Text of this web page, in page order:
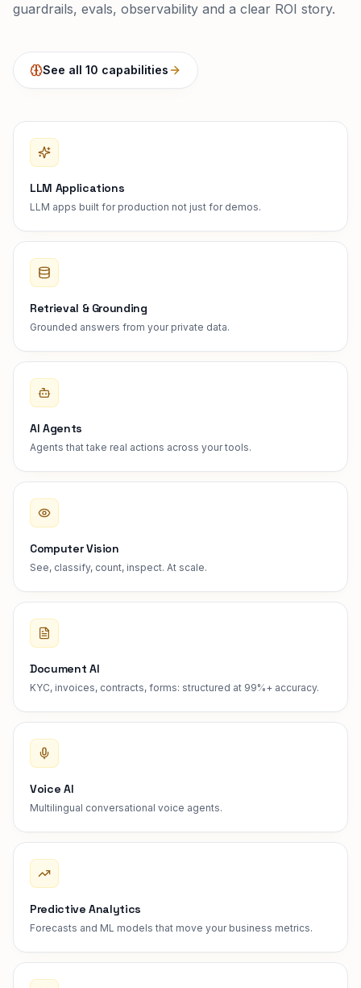
guardrails, evals, observability and a clear ROI story.
See all 10 capabilities
LLM Applications
LLM apps built for production not just for demos.
Retrieval & Grounding
Grounded answers from your private data.
AI Agents
Agents that take real actions across your tools.
Computer Vision
See, classify, count, inspect. At scale.
Document AI
KYC, invoices, contracts, forms: structured at 99%+ accuracy.
Voice AI
Multilingual conversational voice agents.
Predictive Analytics
Forecasts and ML models that move your business metrics.